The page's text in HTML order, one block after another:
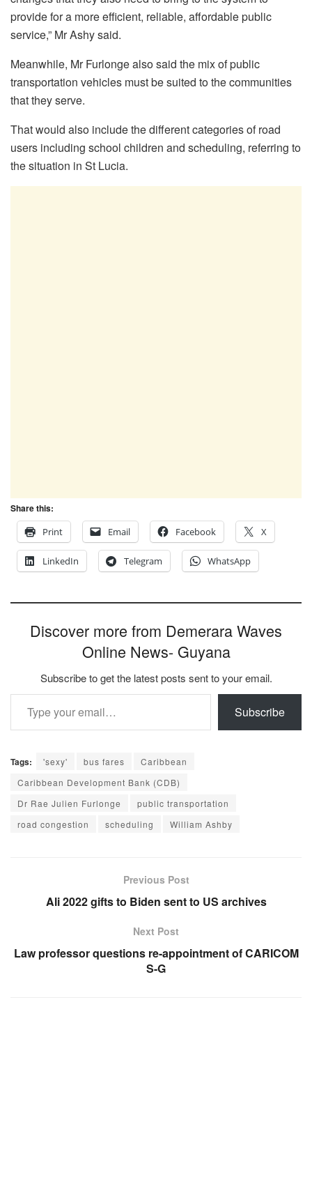
provide for a more efficient, reliable, affordable public
service,” Mr Ashy said.
Meanwhile, Mr Furlonge also said the mix of public
transportation vehicles must be suited to the communities
that they serve.
That would also include the different categories of road
users including school children and scheduling, referring to
the situation in St Lucia.
Share this:
Print
Email Facebook X
LinkedIn Telegram WhatsApp
Discover more from Demerara Waves
Online News- Guyana
Subscribe to get the latest posts sent to your email.
Type your email…
Subscribe
Tags: 'sexy' bus fares
Caribbean
Caribbean Development Bank (CDB)
Dr Rae Julien Furlonge
public transportation
road congestion
scheduling William Ashby
Previous Post
Ali 2022 gifts to Biden sent to US archives
Next Post
Law professor questions re-appointment of CARICOM
S-G